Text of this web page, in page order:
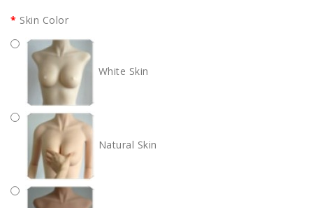
Skin Color
White Skin
Natural Skin